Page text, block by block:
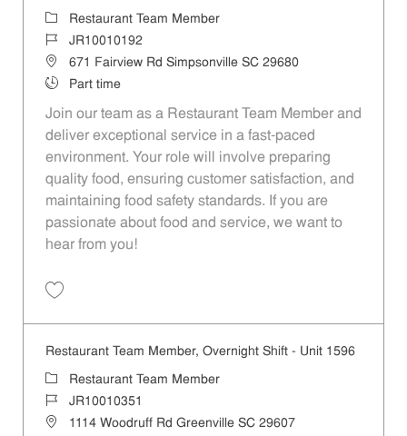
CategoryRestaurant Team Member
Job IdJR10010192
Location671 Fairview Rd Simpsonville SC 29680
Job TypePart time
Join our team as a Restaurant Team Member and
deliver exceptional service in a fast-paced
environment. Your role will involve preparing
quality food, ensuring customer satisfaction, and
maintaining food safety standards. If you are
passionate about food and service, we want to
hear from you!
Restaurant Team Member, Overnight Shift - Unit 1596
Category
Restaurant Team Member
Job IdJR10010351
Location1114 Woodruff Rd Greenville SC 29607